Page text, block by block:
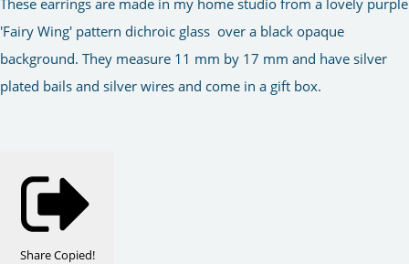
'Fairy Wing' pattern dichroic glass over a black opaque
background. They measure 11 mm by 17 mm and have silver
plated bails and silver wires and come in a gift box.
ShareCopied!